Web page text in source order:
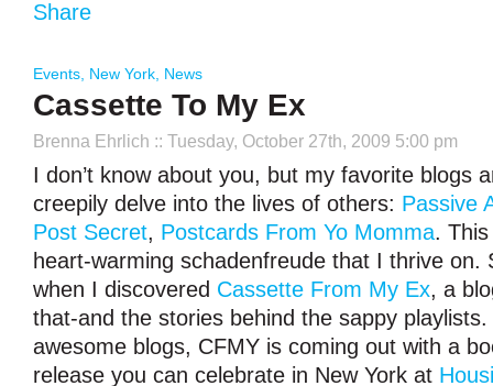
Share
Events New York News
Cassette To My Ex
Brenna Ehrlich :: Tuesday, October 27th, 2009 5:00 pm
I don’t know about you, but my favorite blogs
creepily delve into the lives of others: Passive
Post Secret, Postcards From Yo Momma.
heart-warming schadenfreude that I thrive on.
when I discovered Cassette From My Ex, a
that-and the stories behind the sappy playlists.
awesome blogs, CFMY is coming out with a
release you can celebrate in New York at